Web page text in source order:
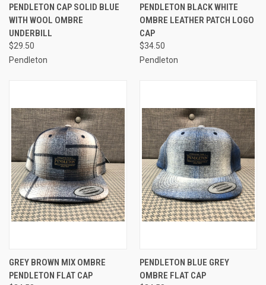
PENDLETON CAP SOLID BLUE
WITH WOOL OMBRE
UNDERBILL
$29.50
Pendleton
PENDLETON BLACK WHITE
OMBRE LEATHER PATCH LOGO
CAP
$34.50
Pendleton
GREY BROWN MIX OMBRE
PENDLETON FLAT CAP
PENDLETON BLUE GREY
OMBRE FLAT CAP